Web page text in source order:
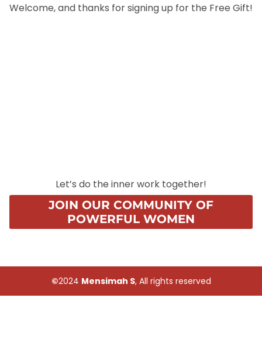
Welcome, and thanks for signing up for the Free Gift!
Let’s do the inner work together!
JOIN OUR COMMUNITY OF
POWERFUL WOMEN
©2024 Mensimah S, All rights reserved